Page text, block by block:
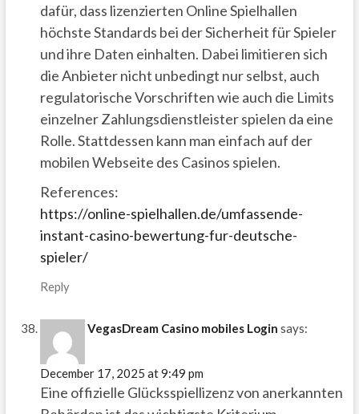
dafür, dass lizenzierten Online Spielhallen
höchste Standards bei der Sicherheit für Spieler
und ihre Daten einhalten. Dabei limitieren sich
die Anbieter nicht unbedingt nur selbst, auch
regulatorische Vorschriften wie auch die Limits
einzelner Zahlungsdienstleister spielen da eine
Rolle. Stattdessen kann man einfach auf der
mobilen Webseite des Casinos spielen.
References:
https://online-spielhallen.de/umfassende-
instant-casino-bewertung-fur-deutsche-
spieler/
Reply
VegasDream Casino mobiles Login says:
December 17, 2025 at 9:49 pm
Eine offizielle Glücksspiellizenz von anerkannten